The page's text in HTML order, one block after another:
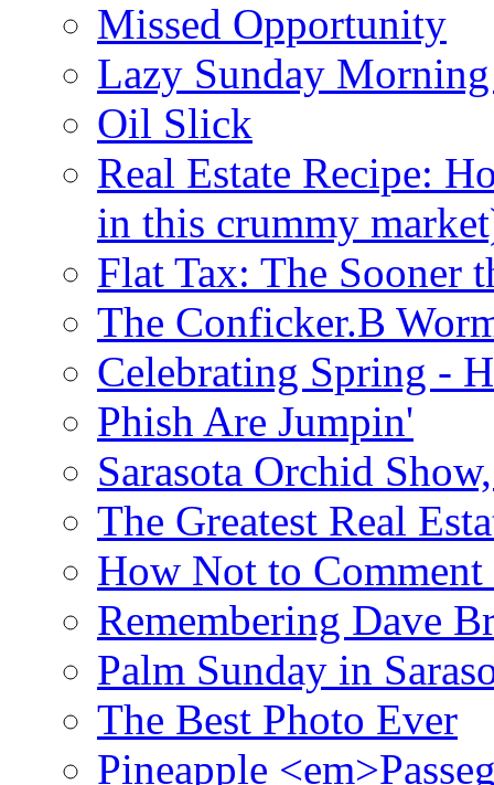
Missed Opportunity
Lazy Sunday
Oil Slick
Real Estate Recipe:
in this crummy
Flat Tax: The Sooner
The Conficker.B
Celebrating Spring -
Phish Are Jumpin'
Sarasota Orchid
The Greatest Real
How Not to Comment
Remembering Dave
Palm Sunday in
The Best Photo Ever
Pineapple